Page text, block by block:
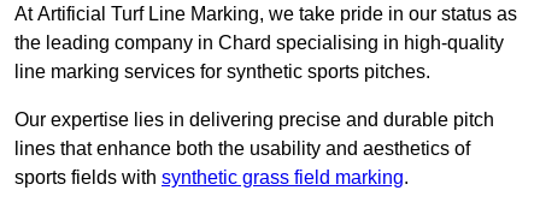
At Artificial Turf Line Marking, we take pride in our status as
the leading company in Chard specialising in high-quality
line marking services for synthetic sports pitches.
Our expertise lies in delivering precise and durable pitch
lines that enhance both the usability and aesthetics of
sports fields with synthetic grass field marking.